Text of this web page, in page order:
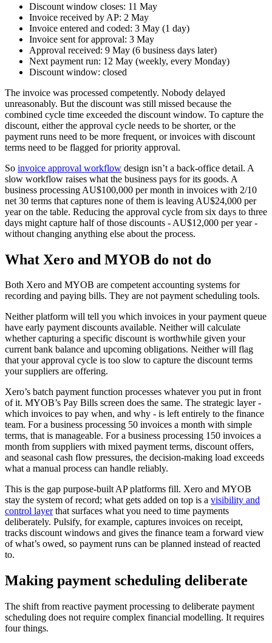
Discount window closes: 11 May
Invoice received by AP: 2 May
Invoice entered and coded: 3 May (1 day)
Invoice sent for approval: 3 May
Approval received: 9 May (6 business days later)
Next payment run: 12 May (weekly, every Monday)
Discount window: closed
The invoice was processed competently. Nobody delayed
unreasonably. But the discount was still missed because the
combined cycle time exceeded the discount window. To capture the
discount, either the approval cycle needs to be shorter, or the
payment runs need to be more frequent, or invoices with discount
terms need to be flagged for priority approval.
So invoice approval workflow design isn’t a back-office detail. A
slow workflow raises what the business pays for its goods. A
business processing AU$100,000 per month in invoices with 2/10
net 30 terms that captures none of them is leaving AU$24,000 per
year on the table. Reducing the approval cycle from six days to three
days might capture half of those discounts - AU$12,000 per year -
without changing anything else about the process.
What Xero and MYOB do not do
Both Xero and MYOB are competent accounting systems for
recording and paying bills. They are not payment scheduling tools.
Neither platform will tell you which invoices in your payment queue
have early payment discounts available. Neither will calculate
whether capturing a specific discount is worthwhile given your
current bank balance and upcoming obligations. Neither will flag
that your approval cycle is too slow to capture the discount terms
your suppliers are offering.
Xero’s batch payment function processes whatever you put in front
of it. MYOB’s Pay Bills screen does the same. The strategic layer -
which invoices to pay when, and why - is left entirely to the finance
team. For a business processing 50 invoices a month with simple
terms, that is manageable. For a business processing 150 invoices a
month from suppliers with mixed payment terms, discount offers,
and seasonal cash flow pressures, the decision-making load exceeds
what a manual process can handle reliably.
This is the gap purpose-built AP platforms fill. Xero and MYOB
stay the system of record; what gets added on top is a visibility and
control layerthat surfaces what you need to time payments
deliberately. Pulsify, for example, captures invoices on receipt,
tracks discount windows and gives the finance team a forward view
of what’s owed, so payment runs can be planned instead of reacted
to.
Making payment scheduling deliberate
The shift from reactive payment processing to deliberate payment
scheduling does not require complex financial modelling. It requires
four things.